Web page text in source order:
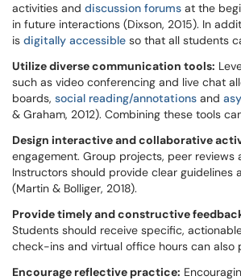
activities and discussion forums at the
in future interactions (Dixson, 2015). In
is digitally accessible so that all students
Utilize diverse communication tools:
such as video conferencing and live chat
boards, social reading/annotations and
& Graham, 2012). Combining these tools
Design interactive and collaborative
engagement. Group projects, peer
Instructors should provide clear
(Martin & Bolliger, 2018).
Provide timely and constructive
Students should receive specific,
check-ins and virtual office hours can
Encourage reflective practice: